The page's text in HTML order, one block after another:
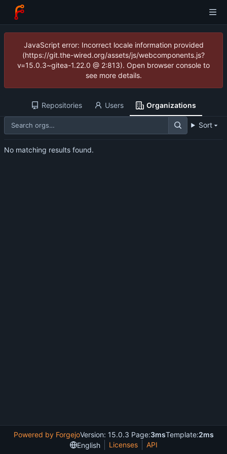
JavaScript error: Incorrect locale information provided
(https://git.the-wired.org/assets/js/webcomponents.js?
v=15.0.3~gitea-1.22.0 @ 2:813). Open browser console to
see more details.
Repositories Users Organizations
Sort
No matching results found.
Powered by ForgejoVersion: 15.0.3 Page:3msTemplate:2ms
English
Licenses API